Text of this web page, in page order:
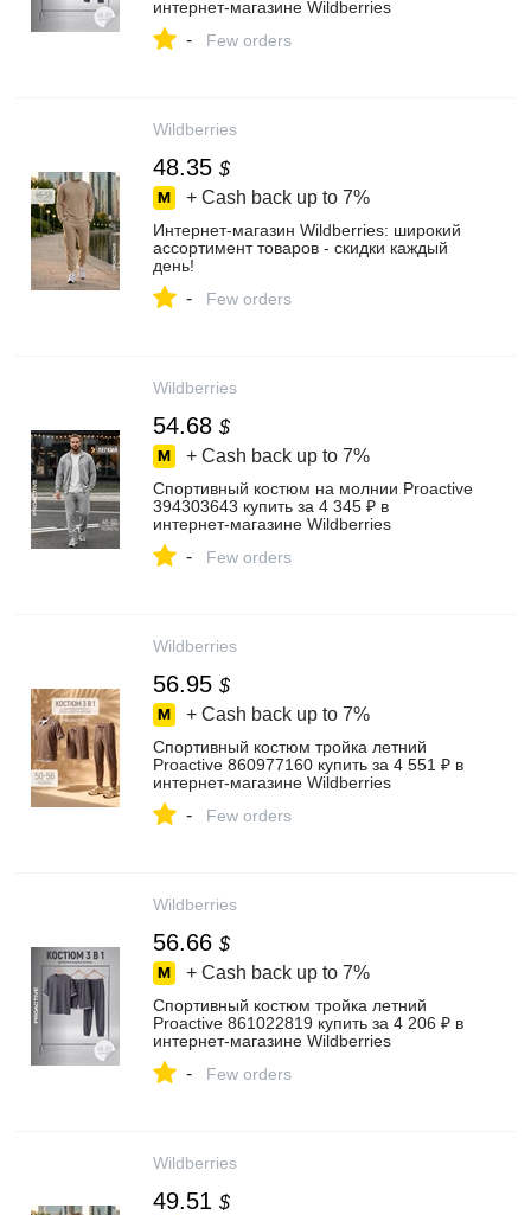
интернет‑магазине Wildberries
- Few orders
Wildberries
48.35 $
+ Cash back up to 7%
Интернет‑магазин Wildberries: широкий
ассортимент товаров - скидки каждый
день!
- Few orders
Wildberries
54.68 $
+ Cash back up to 7%
Спортивный костюм на молнии Proactive
394303643 купить за 4 345 ₽ в
интернет‑магазине Wildberries
- Few orders
Wildberries
56.95 $
+ Cash back up to 7%
Спортивный костюм тройка летний
Proactive 860977160 купить за 4 551 ₽ в
интернет‑магазине Wildberries
- Few orders
Wildberries
56.66 $
+ Cash back up to 7%
Спортивный костюм тройка летний
Proactive 861022819 купить за 4 206 ₽ в
интернет‑магазине Wildberries
- Few orders
Wildberries
49.51 $